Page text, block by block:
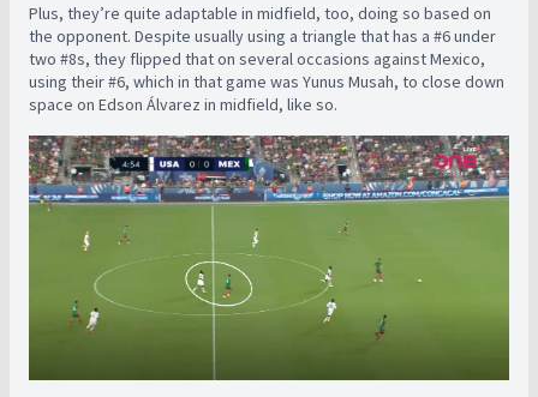
Plus, they’re quite adaptable in midfield, too, doing so based on
the opponent. Despite usually using a triangle that has a #6 under
two #8s, they flipped that on several occasions against Mexico,
using their #6, which in that game was Yunus Musah, to close down
space on Edson Álvarez in midfield, like so.